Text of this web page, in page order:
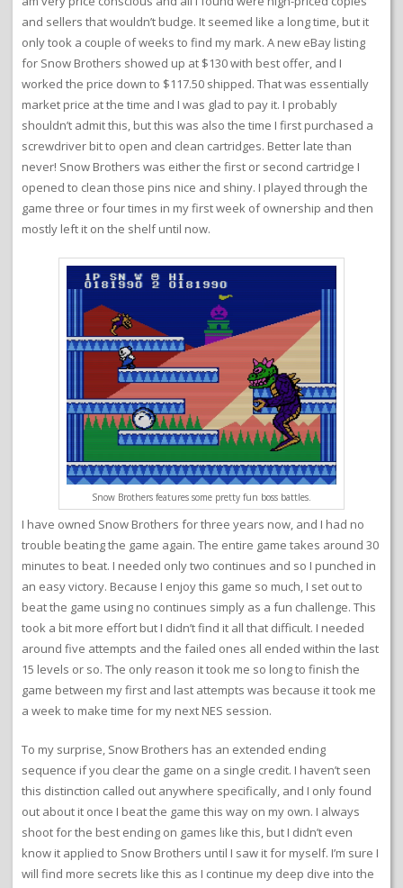
and sellers that wouldn’t budge. It seemed like a long time, but it
only took a couple of weeks to find my mark. A new eBay listing
for Snow Brothers showed up at $130 with best offer, and I
worked the price down to $117.50 shipped. That was essentially
market price at the time and I was glad to pay it. I probably
shouldn’t admit this, but this was also the time I first purchased a
screwdriver bit to open and clean cartridges. Better late than
never! Snow Brothers was either the first or second cartridge I
opened to clean those pins nice and shiny. I played through the
game three or four times in my first week of ownership and then
mostly left it on the shelf until now.
Snow Brothers features some pretty fun boss battles.
I have owned Snow Brothers for three years now, and I had no
trouble beating the game again. The entire game takes around 30
minutes to beat. I needed only two continues and so I punched in
an easy victory. Because I enjoy this game so much, I set out to
beat the game using no continues simply as a fun challenge. This
took a bit more effort but I didn’t find it all that difficult. I needed
around five attempts and the failed ones all ended within the last
15 levels or so. The only reason it took me so long to finish the
game between my first and last attempts was because it took me
a week to make time for my next NES session.
To my surprise, Snow Brothers has an extended ending
sequence if you clear the game on a single credit. I haven’t seen
this distinction called out anywhere specifically, and I only found
out about it once I beat the game this way on my own. I always
shoot for the best ending on games like this, but I didn’t even
know it applied to Snow Brothers until I saw it for myself. I’m sure I
will find more secrets like this as I continue my deep dive into the